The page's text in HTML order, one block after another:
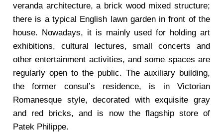
veranda architecture, a brick wood mixed structure;
there is a typical English lawn garden in front of the
house. Nowadays, it is mainly used for holding art
exhibitions, cultural lectures, small concerts and
other entertainment activities, and some spaces are
regularly open to the public. The auxiliary building,
the former consul’s residence, is in Victorian
Romanesque style, decorated with exquisite gray
and red bricks, and is now the flagship store of
Patek Philippe.